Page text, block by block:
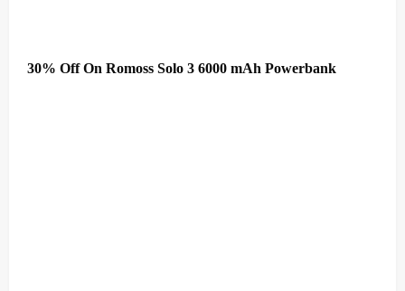
30% Off On Romoss Solo 3 6000 mAh Powerbank